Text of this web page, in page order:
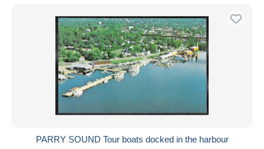
PARRY SOUND Tour boats docked in the harbour